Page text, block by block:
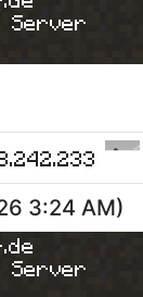
Server
3:24 AM)
Server